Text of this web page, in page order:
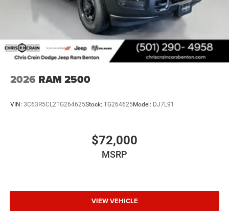
2026 RAM 2500
VIN: 3C63R5CL2TG264625Stock: TG264625Model: DJ7L91
$72,000
MSRP
VIEW VEHICLE